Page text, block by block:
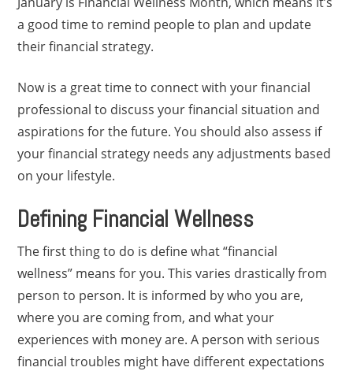
a good time to remind people to plan and update
their financial strategy.
Now is a great time to connect with your financial
professional to discuss your financial situation and
aspirations for the future. You should also assess if
your financial strategy needs any adjustments based
on your lifestyle.
Defining Financial Wellness
The first thing to do is define what “financial
wellness” means for you. This varies drastically from
person to person. It is informed by who you are,
where you are coming from, and what your
experiences with money are. A person with serious
financial troubles might have different expectations